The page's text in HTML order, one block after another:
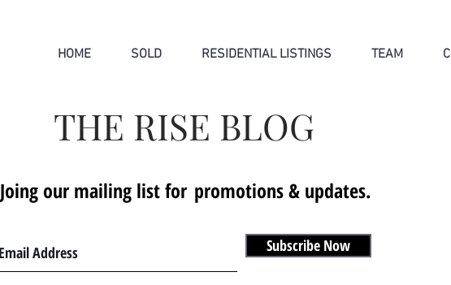
HOME SOLD RESIDENTIAL LISTINGS TEAM
THE RISE BLOG
Joing our mailing list for promotions & updates.
Subscribe Now